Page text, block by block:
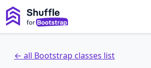
← all Bootstrap classes list